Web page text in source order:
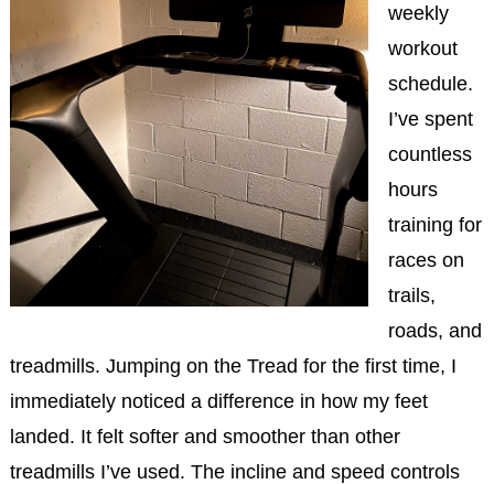
weekly
workout
schedule.
I’ve spent
countless
hours
training for
races on
trails,
roads, and
treadmills. Jumping on the Tread for the first time, I
immediately noticed a difference in how my feet
landed. It felt softer and smoother than other
treadmills I’ve used. The incline and speed controls